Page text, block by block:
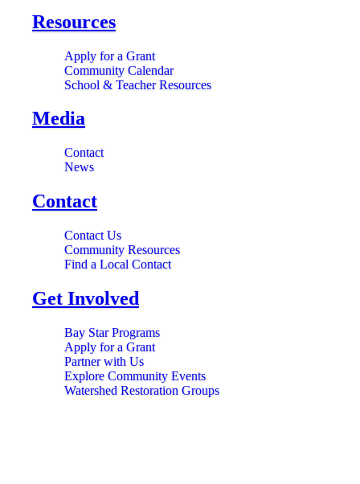
Resources
Apply for a Grant
Community Calendar
School & Teacher Resources
Media
Contact
News
Contact
Contact Us
Community Resources
Find a Local Contact
Get Involved
Bay Star Programs
Apply for a Grant
Partner with Us
Explore Community Events
Watershed Restoration Groups